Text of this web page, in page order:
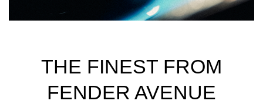
THE FINEST FROM
FENDER AVENUE